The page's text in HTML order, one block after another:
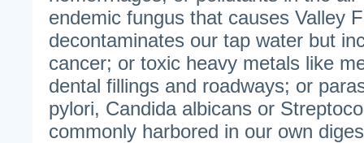
endemic fungus that causes Valley
decontaminates our tap water but
cancer; or toxic heavy metals like
dental fillings and roadways; or
pylori, Candida albicans or
commonly harbored in our own